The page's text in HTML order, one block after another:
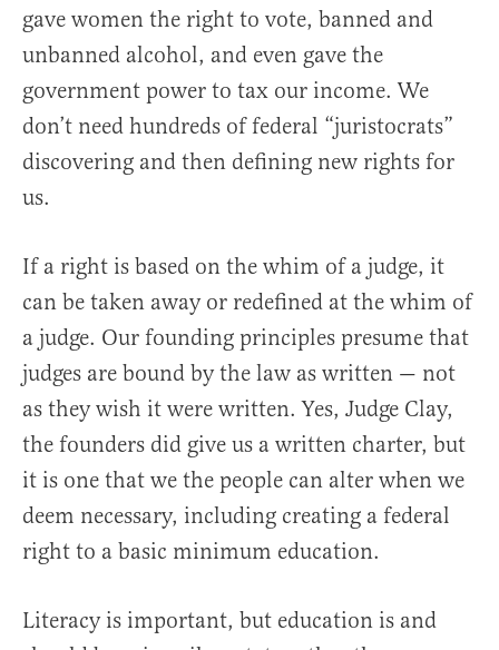
gave women the right to vote, banned and
unbanned alcohol, and even gave the
government power to tax our income. We
don’t need hundreds of federal “juristocrats”
discovering and then defining new rights for
us.
If a right is based on the whim of a judge, it
can be taken away or redefined at the whim of
a judge. Our founding principles presume that
judges are bound by the law as written — not
as they wish it were written. Yes, Judge Clay,
the founders did give us a written charter, but
it is one that we the people can alter when we
deem necessary, including creating a federal
right to a basic minimum education.
Literacy is important, but education is and